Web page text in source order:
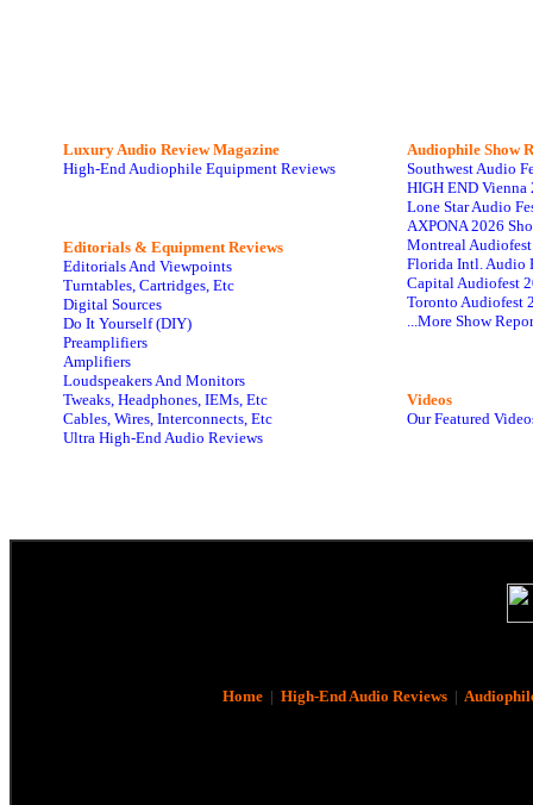
Luxury Audio Review Magazine
High-End Audiophile Equipment Reviews
Editorials & Equipment Reviews
Editorials And Viewpoints
Turntables, Cartridges, Etc
Digital Sources
Do It Yourself (DIY)
Preamplifiers
Amplifiers
Loudspeakers And Monitors
Tweaks, Headphones, IEMs, Etc
Cables, Wires, Interconnects, Etc
Ultra High-End Audio Reviews
Audiophile Show
Southwest Audio
HIGH END Vienna
Lone Star Audio
AXPONA 2026
Montreal
Florida Intl. Audio
Capital Audiofest
Toronto Audiofest
...More Show
Videos
Our Featured
Home| High-End Audio Reviews|